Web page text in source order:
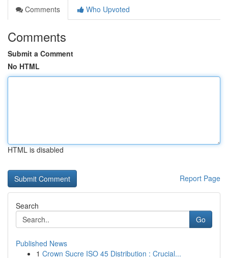
Comments
Who Upvoted
Comments
Submit a Comment
No HTML
HTML is disabled
Report Page
Search
Go
Published News
1 Crown Sucre ISO 45 Distribution : Crucial...